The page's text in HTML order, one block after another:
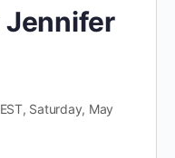
Jennifer
Saturday, May